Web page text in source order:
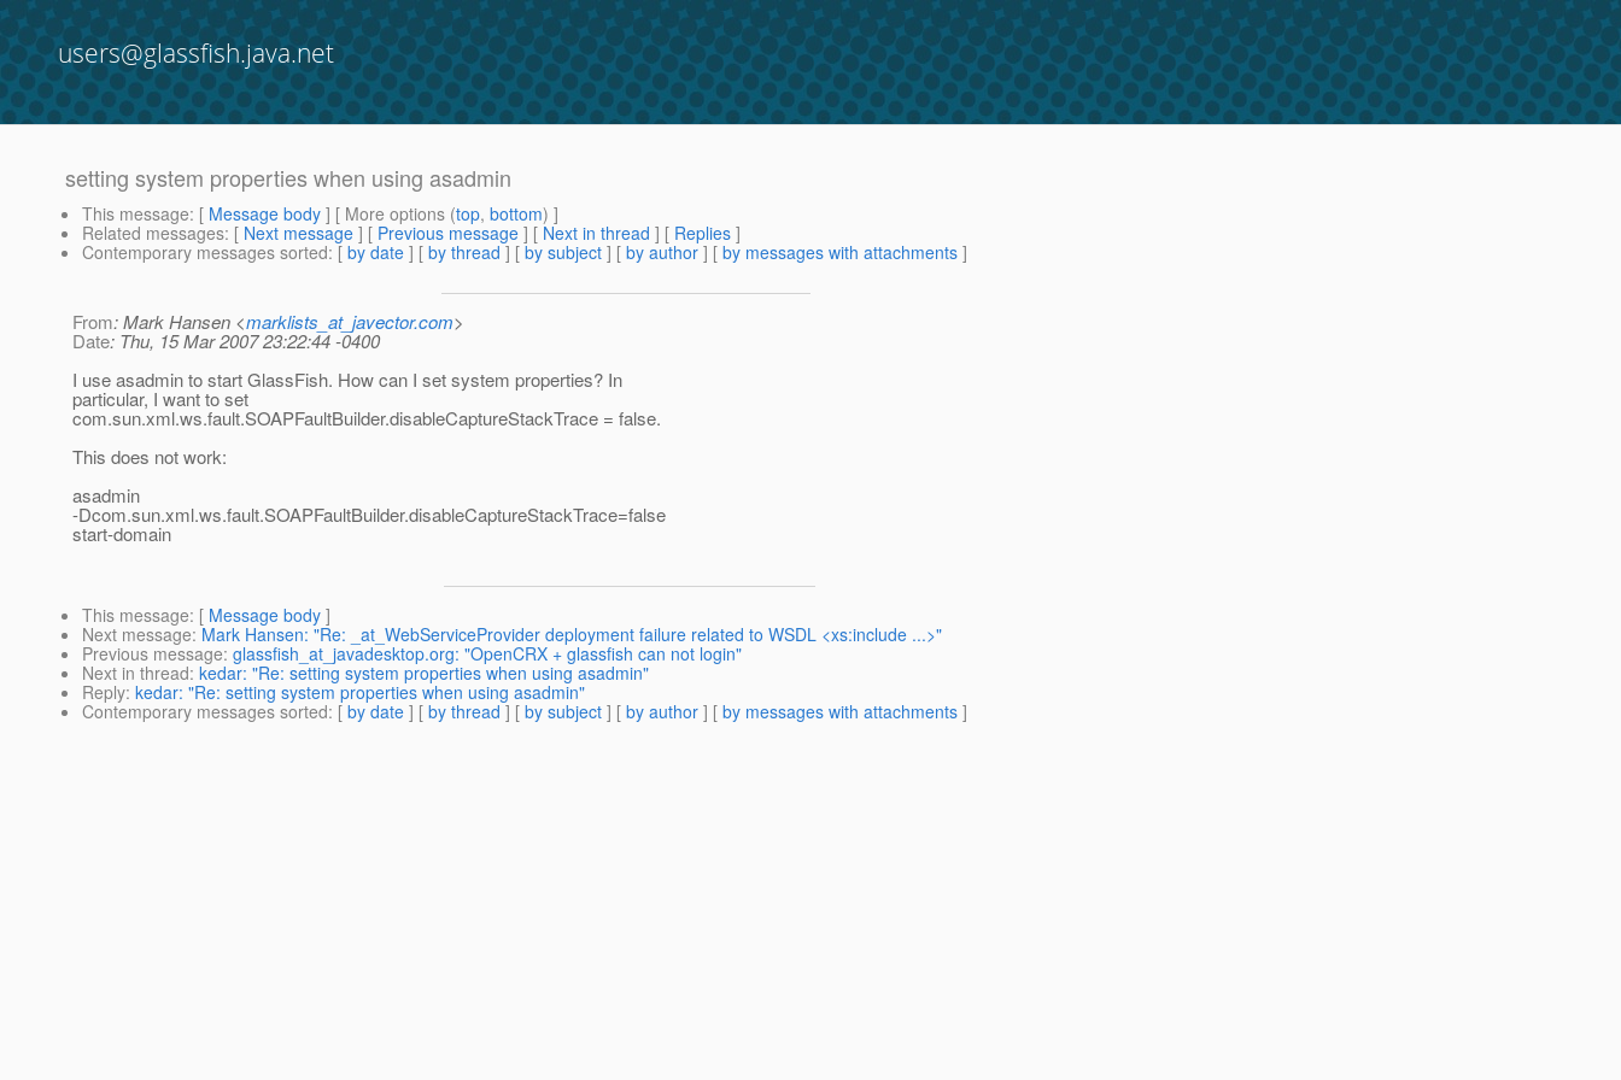
users@glassfish.java.net
setting system properties when using asadmin
This message: [ Message body ] [ More options (top, bottom) ]
Related messages: [ Next message ] [ Previous message ] [ Next in thread ] [ Replies ]
Contemporary messages sorted: [ by date ] [ by thread ] [ by subject ] [ by author ] [ by messages with attachments ]
From: Mark Hansen <marklists_at_javector.com>
Date: Thu, 15 Mar 2007 23:22:44 -0400
I use asadmin to start GlassFish. How can I set system properties? In
particular, I want to set
com.sun.xml.ws.fault.SOAPFaultBuilder.disableCaptureStackTrace = false.
This does not work:
asadmin
-Dcom.sun.xml.ws.fault.SOAPFaultBuilder.disableCaptureStackTrace=false
start-domain
This message: [ Message body ]
Next message: Mark Hansen: "Re: _at_WebServiceProvider deployment failure related to WSDL <xs:include ...>"
Previous message: glassfish_at_javadesktop.org: "OpenCRX + glassfish can not login"
Next in thread: kedar: "Re: setting system properties when using asadmin"
Reply: kedar: "Re: setting system properties when using asadmin"
Contemporary messages sorted: [ by date ] [ by thread ] [ by subject ] [ by author ] [ by messages with attachments ]